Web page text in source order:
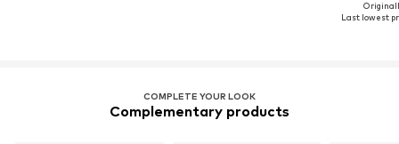
Last lowest
COMPLETE YOUR LOOK
Complementary products